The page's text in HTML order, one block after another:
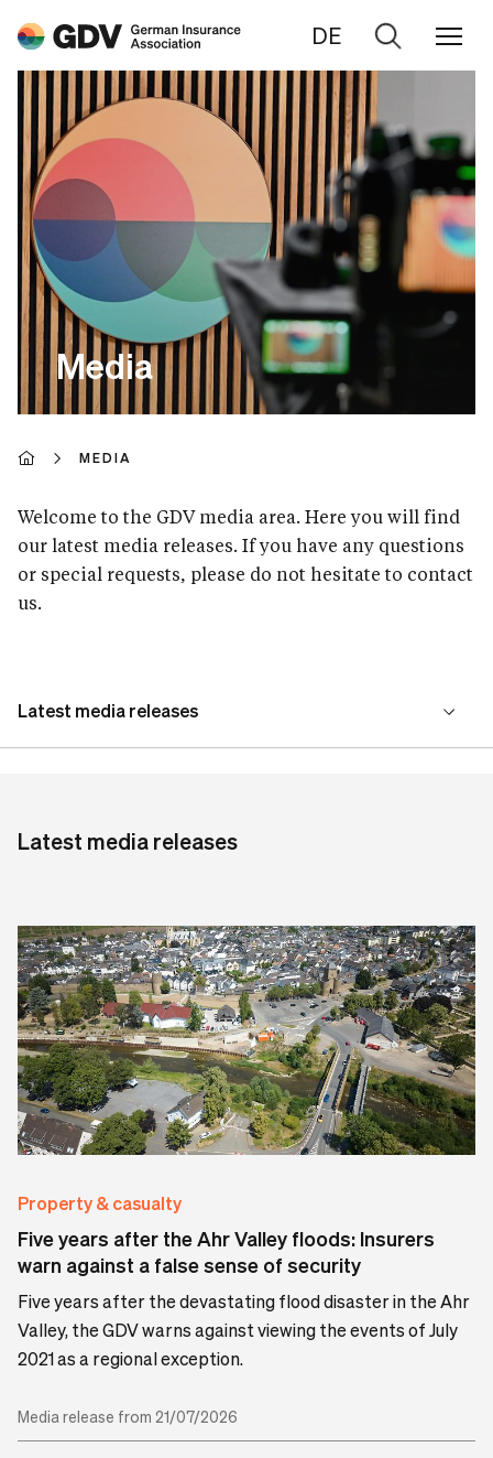
DE
Go
to
search
Media
MEDIA
Welcome to the GDV media area. Here you will find
our latest media releases. If you have any questions
or special requests, please do not hesitate to contact
us.
Latest media releases
Press contact
Latest media releases
Property & casualty
Five years after the Ahr Valley floods: Insurers
warn against a false sense of security
Five years after the devastating flood disaster in the Ahr
Valley, the GDV warns against viewing the events of July
2021 as a regional exception.
Media release from 21/07/2026